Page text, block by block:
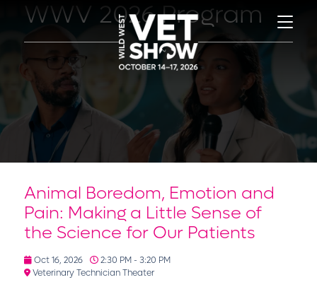
WWV 2026 Program
Animal Boredom, Emotion and
Pain: Making a Little Sense of
the Science for Our Patients
Oct 16, 2026
2:30 PM - 3:20 PM
Veterinary Technician Theater